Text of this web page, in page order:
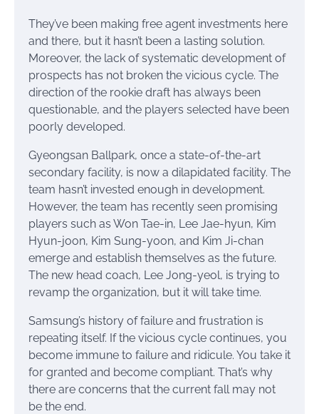
They’ve been making free agent investments here
and there, but it hasn’t been a lasting solution.
Moreover, the lack of systematic development of
prospects has not broken the vicious cycle. The
direction of the rookie draft has always been
questionable, and the players selected have been
poorly developed.
Gyeongsan Ballpark, once a state-of-the-art
secondary facility, is now a dilapidated facility. The
team hasn’t invested enough in development.
However, the team has recently seen promising
players such as Won Tae-in, Lee Jae-hyun, Kim
Hyun-joon, Kim Sung-yoon, and Kim Ji-chan
emerge and establish themselves as the future.
The new head coach, Lee Jong-yeol, is trying to
revamp the organization, but it will take time.
Samsung’s history of failure and frustration is
repeating itself. If the vicious cycle continues, you
become immune to failure and ridicule. You take it
for granted and become compliant. That’s why
there are concerns that the current fall may not
be the end.